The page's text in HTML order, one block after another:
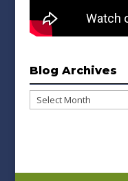
Blog Archives
Blog